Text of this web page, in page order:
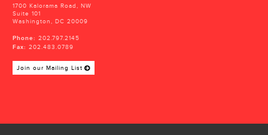
1700 Kalorama Road, NW
Suite 101
Washington, DC 20009
Phone: 202.797.2145
Fax: 202.483.0789
Join our Mailing List